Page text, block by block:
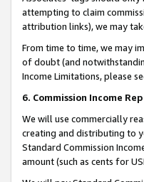
attempting to claim
attribution links), we may
From time to time, we may
of doubt (and
Income Limitations, please
6. Commission Income
We will use commercially
creating and distributing to
Standard Commission
amount (such as cents for